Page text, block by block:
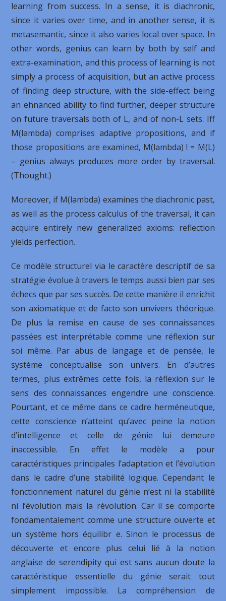
learning from success. In a sense, it is diachronic,
since it varies over time, and in another sense, it is
metasemantic, since it also varies local over space. In
other words, genius can learn by both by self and
extra-examination, and this process of learning is not
simply a process of acquisition, but an active process
of finding deep structure, with the side-effect being
an ehnanced ability to find further, deeper structure
on future traversals both of L, and of non-L sets. Iff
M(lambda) comprises adaptive propositions, and if
those propositions are examined, M(lambda) ! = M(L)
– genius always produces more order by traversal.
(Thought.)
Moreover, if M(lambda) examines the diachronic past,
as well as the process calculus of the traversal, it can
acquire entirely new generalized axioms: reflection
yields perfection.
Ce modèle structurel via le caractère descriptif de sa
stratégie évolue à travers le temps aussi bien par ses
échecs que par ses succès. De cette manière il enrichit
son axiomatique et de facto son unvivers théorique.
De plus la remise en cause de ses connaissances
passées est interprétable comme une réflexion sur
soi même. Par abus de langage et de pensée, le
système conceptualise son univers. En d’autres
termes, plus extrêmes cette fois, la réflexion sur le
sens des connaissances engendre une conscience.
Pourtant, et ce même dans ce cadre herméneutique,
cette conscience n’atteint qu’avec peine la notion
d’intelligence et celle de génie lui demeure
inaccessible. En effet le modèle a pour
caractéristiques principales l’adaptation et l’évolution
dans le cadre d’une stabilité logique. Cependant le
fonctionnement naturel du génie n’est ni la stabilité
ni l’évolution mais la révolution. Car il se comporte
fondamentalement comme une structure ouverte et
un système hors équilibr e. Sinon le processus de
découverte et encore plus celui lié à la notion
anglaise de serendipity qui est sans aucun doute la
caractéristique essentielle du génie serait tout
simplement impossible. La compréhension de